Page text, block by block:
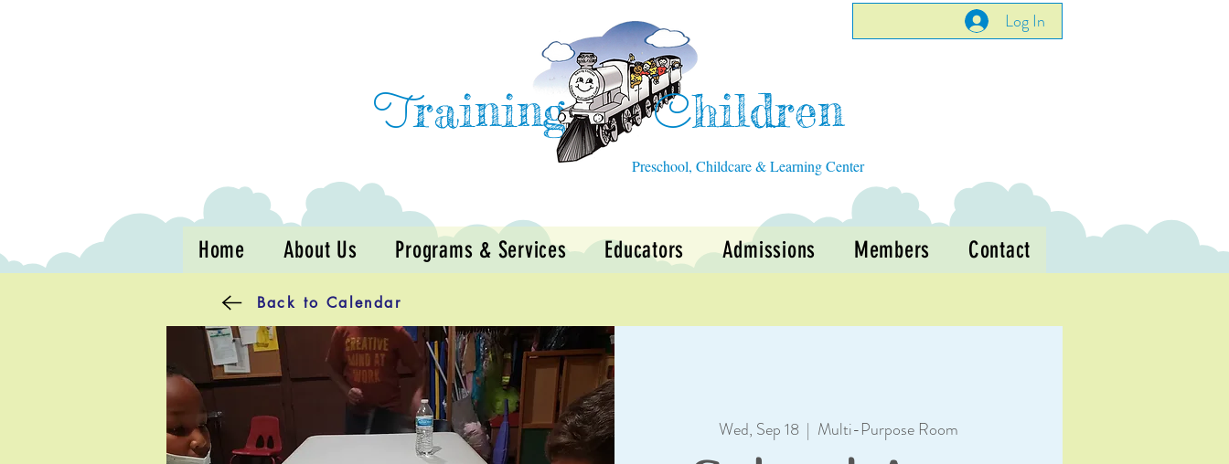
Log In
Training Children
Preschool, Childcare & Learning Center
Home About Us Programs & Services Educators Admissions Members Contact
Back to Calendar
Wed, Sep 18
  |
Multi-Purpose Room